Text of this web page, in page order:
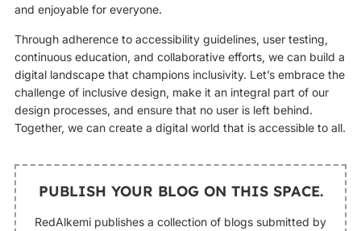
and enjoyable for everyone.
Through adherence to accessibility guidelines, user testing,
continuous education, and collaborative efforts, we can build a
digital landscape that champions inclusivity. Let’s embrace the
challenge of inclusive design, make it an integral part of our
design processes, and ensure that no user is left behind.
Together, we can create a digital world that is accessible to all.
PUBLISH YOUR BLOG ON THIS SPACE.
RedAlkemi publishes a collection of blogs submitted by